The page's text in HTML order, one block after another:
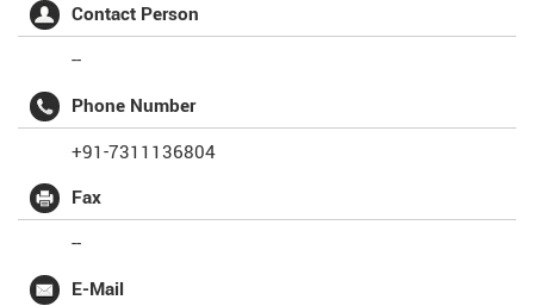
Contact Person
--
Phone Number
+91-7311136804
Fax
--
E-Mail